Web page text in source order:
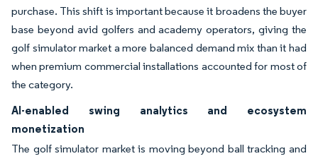
purchase. This shift is important because it broadens the buyer
base beyond avid golfers and academy operators, giving the
golf simulator market a more balanced demand mix than it had
when premium commercial installations accounted for most of
the category.
AI-enabled swing analytics and ecosystem
monetization
The golf simulator market is moving beyond ball tracking and